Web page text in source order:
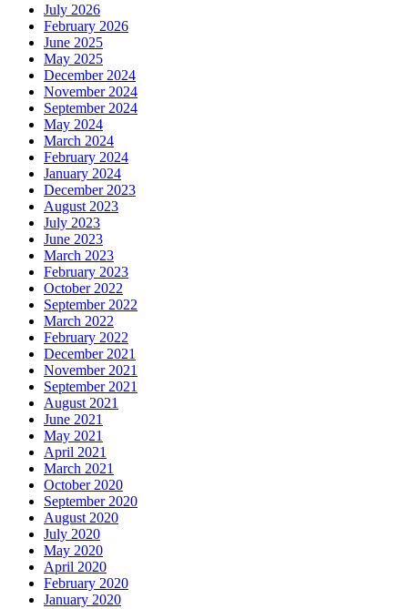
July 2026
February 2026
June 2025
May 2025
December 2024
November 2024
September 2024
May 2024
March 2024
February 2024
January 2024
December 2023
August 2023
July 2023
June 2023
March 2023
February 2023
October 2022
September 2022
March 2022
February 2022
December 2021
November 2021
September 2021
August 2021
June 2021
May 2021
April 2021
March 2021
October 2020
September 2020
August 2020
July 2020
May 2020
April 2020
February 2020
January 2020